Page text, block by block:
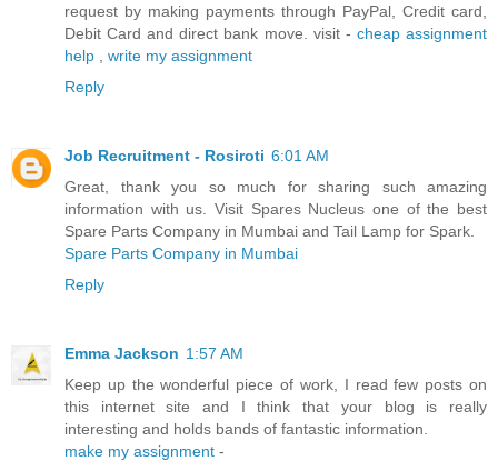
request by making payments through PayPal, Credit card,
Debit Card and direct bank move. visit - cheap assignment
help
write my assignment
Reply
Job Recruitment - Rosiroti 6:01 AM
Great, thank you so much for sharing such amazing
information with us. Visit Spares Nucleus one of the best
Spare Parts Company in Mumbai and Tail Lamp for Spark.
Spare Parts Company in Mumbai
Reply
Emma Jackson 1:57 AM
Keep up the wonderful piece of work, I read few posts on
this internet site and I think that your blog is really
interesting and holds bands of fantastic information.
make my assignment -